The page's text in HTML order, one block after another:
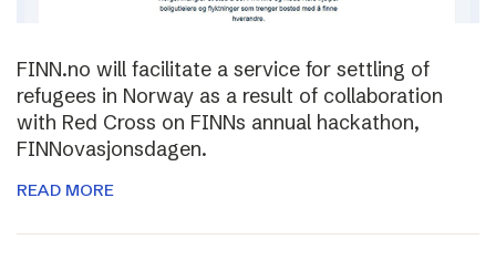
FINN.no will facilitate a service for settling of
refugees in Norway as a result of collaboration
with Red Cross on FINNs annual hackathon,
FINNovasjonsdagen.
READ MORE